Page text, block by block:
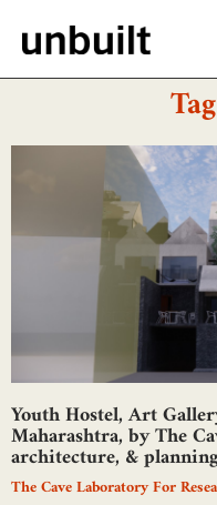
Youth Hostel, Art
Maharashtra, by The
architecture, & planning
The Cave Laboratory For